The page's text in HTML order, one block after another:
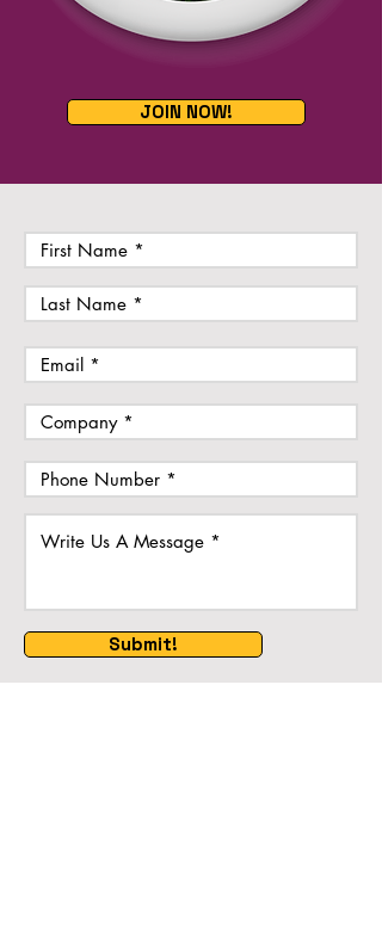
JOIN NOW!
Submit!